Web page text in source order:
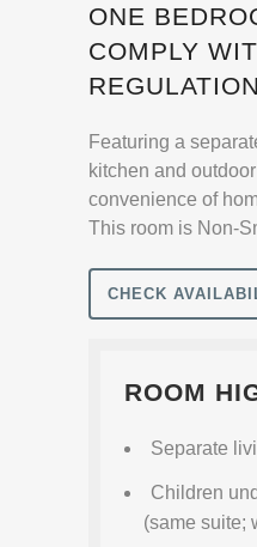
ONE
COMPLY
Featuring a
kitchen and
convenience of
This room is Non-
CHECK
ROOM
Separate
Children
(same suite;